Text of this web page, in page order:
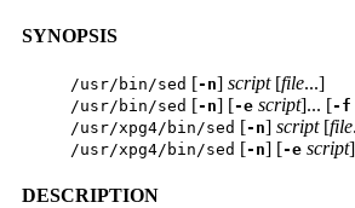
SYNOPSIS
/usr/bin/sed [-n] script[file...]
/usr/bin/sed [-n] [-e script]... [-f
/usr/xpg4/bin/sed [-n] script[file
/usr/xpg4/bin/sed [-n] [-e script
DESCRIPTION